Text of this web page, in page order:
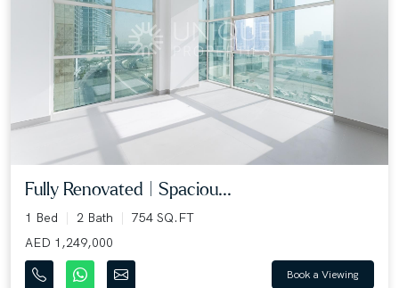
Fully Renovated | Spaciou...
1 Bed 2 Bath
754 SQ.FT
AED 1,249,000
Book a Viewing